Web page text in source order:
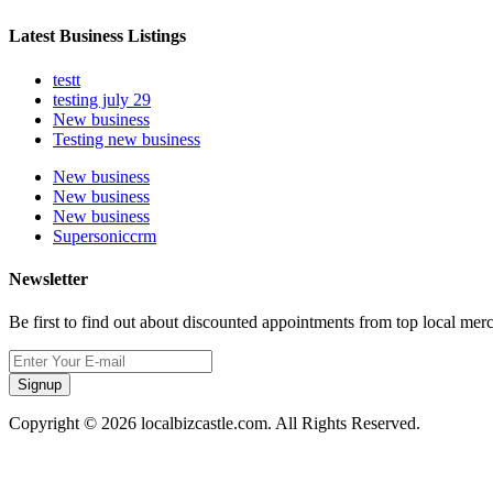
Latest Business Listings
testt
testing july 29
New business
Testing new business
New business
New business
New business
Supersoniccrm
Newsletter
Be first to find out about discounted appointments from top local
Signup
Copyright © 2026 localbizcastle.com. All Rights Reserved.